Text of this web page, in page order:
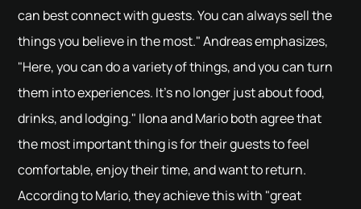
can best connect with guests. You can always sell the
things you believe in the most." Andreas emphasizes,
"Here, you can do a variety of things, and you can turn
them into experiences. It's no longer just about food,
drinks, and lodging." Ilona and Mario both agree that
the most important thing is for their guests to feel
comfortable, enjoy their time, and want to return.
According to Mario, they achieve this with "great